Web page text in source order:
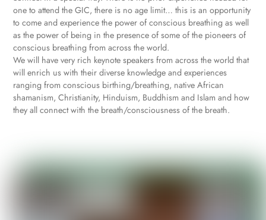
one to attend the GIC, there is no age limit… this is an opportunity
to come and experience the power of conscious breathing as well
as the power of being in the presence of some of the pioneers of
conscious breathing from across the world.
We will have very rich keynote speakers from across the world that
will enrich us with their diverse knowledge and experiences
ranging from conscious birthing/breathing, native African
shamanism, Christianity, Hinduism, Buddhism and Islam and how
they all connect with the breath/consciousness of the breath.